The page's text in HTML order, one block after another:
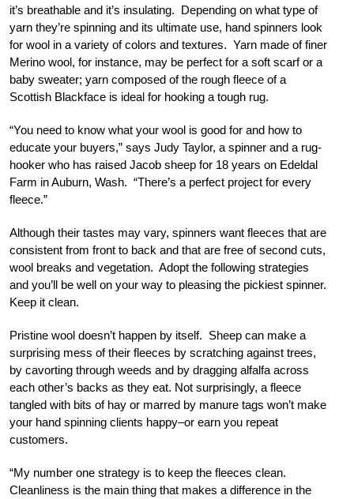
it’s breathable and it’s insulating. Depending on what type of
yarn they’re spinning and its ultimate use, hand spinners look
for wool in a variety of colors and textures. Yarn made of finer
Merino wool, for instance, may be perfect for a soft scarf or a
baby sweater; yarn composed of the rough fleece of a
Scottish Blackface is ideal for hooking a tough rug.
“You need to know what your wool is good for and how to
educate your buyers,” says Judy Taylor, a spinner and a rug-
hooker who has raised Jacob sheep for 18 years on Edeldal
Farm in Auburn, Wash. “There’s a perfect project for every
fleece.”
Although their tastes may vary, spinners want fleeces that are
consistent from front to back and that are free of second cuts,
wool breaks and vegetation. Adopt the following strategies
and you’ll be well on your way to pleasing the pickiest spinner.
Keep it clean.
Pristine wool doesn’t happen by itself. Sheep can make a
surprising mess of their fleeces by scratching against trees,
by cavorting through weeds and by dragging alfalfa across
each other’s backs as they eat. Not surprisingly, a fleece
tangled with bits of hay or marred by manure tags won’t make
your hand spinning clients happy–or earn you repeat
customers.
“My number one strategy is to keep the fleeces clean.
Cleanliness is the main thing that makes a difference in the